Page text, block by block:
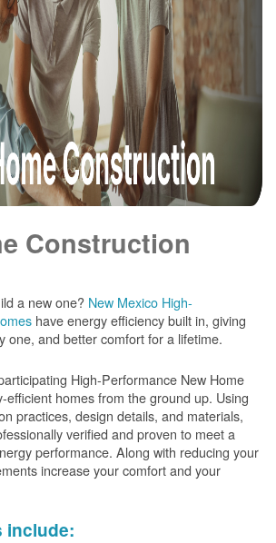
Construction
a new one? New Mexico High-
have energy efficiency built in, giving
one, and better comfort for a lifetime.
High-Performance New Home
efficient homes from the ground up. Using
practices, design details, and materials,
verified and proven to meet a
performance. Along with reducing your
increase your comfort and your
include: